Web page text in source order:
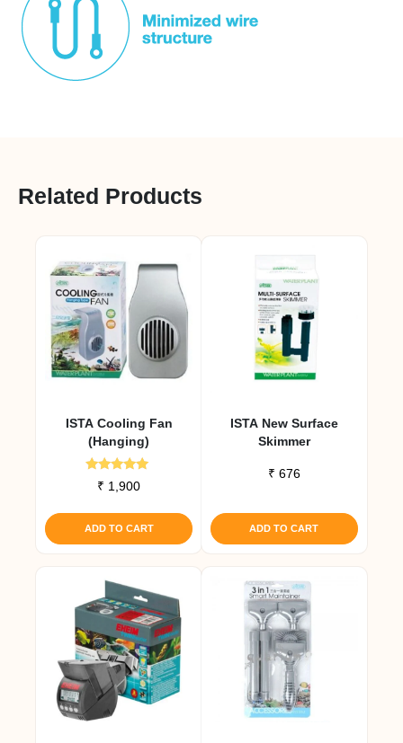
Related Products
ISTA Cooling Fan
(Hanging)
Rated
5.00
₹ 1,900
ADD TO CART
ISTA New Surface
Skimmer
₹ 676
ADD TO CART